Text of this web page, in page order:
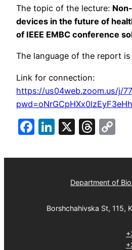
The topic of the lecture:
devices in the future of
of IEEE EMBC conference
The language of the report
Link for connection:
https://us04web.zoom.us/j/
Facebook
LinkedIn
X
Department of
Borshchahivska St, 115,